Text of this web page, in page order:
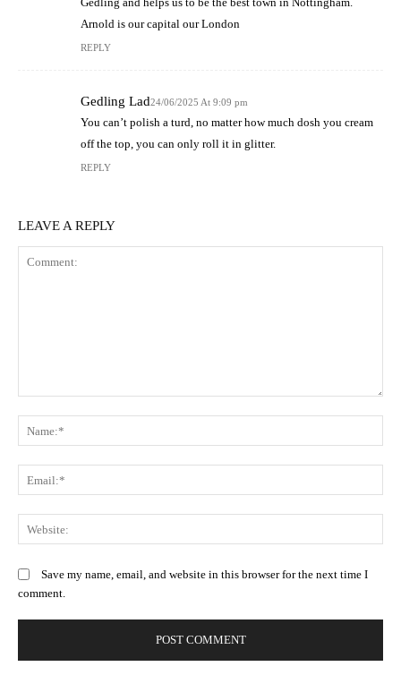
Arnold is our capital our London
REPLY
Gedling Lad24/06/2025 At 9:09 pm
You can’t polish a turd, no matter how much dosh you cream
off the top, you can only roll it in glitter.
REPLY
LEAVE A REPLY
Save my name, email, and website in this browser for the next time I
comment.